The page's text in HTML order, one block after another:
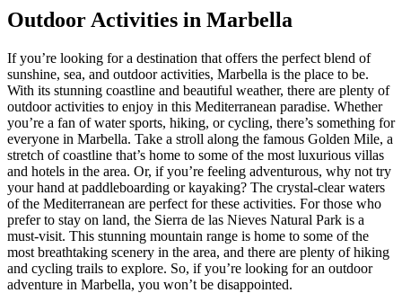
Outdoor Activities in Marbella
If you’re looking for a destination that offers the perfect blend of
sunshine, sea, and outdoor activities, Marbella is the place to be.
With its stunning coastline and beautiful weather, there are plenty of
outdoor activities to enjoy in this Mediterranean paradise. Whether
you’re a fan of water sports, hiking, or cycling, there’s something for
everyone in Marbella. Take a stroll along the famous Golden Mile, a
stretch of coastline that’s home to some of the most luxurious villas
and hotels in the area. Or, if you’re feeling adventurous, why not try
your hand at paddleboarding or kayaking? The crystal-clear waters
of the Mediterranean are perfect for these activities. For those who
prefer to stay on land, the Sierra de las Nieves Natural Park is a
must-visit. This stunning mountain range is home to some of the
most breathtaking scenery in the area, and there are plenty of hiking
and cycling trails to explore. So, if you’re looking for an outdoor
adventure in Marbella, you won’t be disappointed.